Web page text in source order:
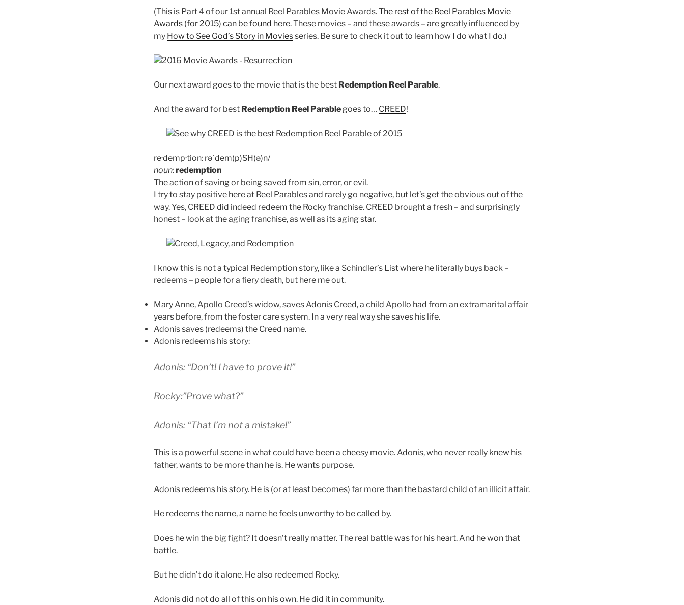
(This is Part 4 of our 1st annual Reel Parables Movie Awards.The rest of the Reel Parables Movie
Awards (for 2015) can be found here. These movies – and these awards – are greatly influenced by
my How to See God’s Story in Moviesseries. Be sure to check it out to learn how I do what I do.)
Our next award goes to the movie that is the best Redemption Reel Parable.
And the award for best Redemption Reel Parable goes to… CREED!
re·demp·tion: rəˈdem(p)SH(ə)n/
noun:redemption
The action of saving or being saved from sin, error, or evil.
I try to stay positive here at Reel Parables and rarely go negative, but let’s get the obvious out of the
way. Yes, CREED did indeed redeem the Rocky franchise. CREED brought a fresh – and surprisingly
honest – look at the aging franchise, as well as its aging star.
I know this is not a typical Redemption story, like a Schindler’s List where he literally buys back –
redeems – people for a fiery death, but here me out.
Mary Anne, Apollo Creed’s widow, saves Adonis Creed, a child Apollo had from an extramarital affair
years before, from the foster care system. In a very real way she saves his life.
Adonis saves (redeems) the Creed name.
Adonis redeems his story:
Adonis: “Don’t! I have to prove it!”
Rocky:”Prove what?”
Adonis: “That I’m not a mistake!”
This is a powerful scene in what could have been a cheesy movie. Adonis, who never really knew his
father, wants to be more than he is. He wants purpose.
Adonis redeems his story. He is (or at least becomes) far more than the bastard child of an illicit affair.
He redeems the name, a name he feels unworthy to be called by.
Does he win the big fight? It doesn’t really matter. The real battle was for his heart. And he won that
battle.
But he didn’t do it alone. He also redeemed Rocky.
Adonis did not do all of this on his own. He did it in community.